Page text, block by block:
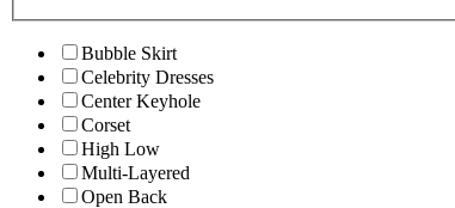
Bubble Skirt
Celebrity Dresses
Center Keyhole
Corset
High Low
Multi-Layered
Open Back